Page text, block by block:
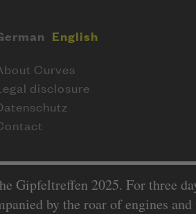
English
Curves
disclosure
2025. For three
by the roar of engines